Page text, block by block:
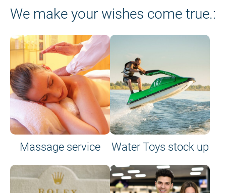
We make your wishes come true.:
Massage service Water Toys stock up